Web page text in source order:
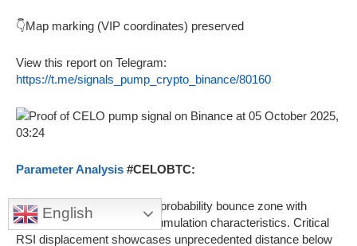
👇Map marking (VIP coordinates) preserved
View this report on Telegram:
https://t.me/signals_pump_crypto_binance/80160
Parameter Analysis #CELOBTC:
🎯RSI 0.572
indicates high probability bounce zone with
volume profile showing accumulation characteristics. Critical
RSI displacement showcases unprecedented distance below
English